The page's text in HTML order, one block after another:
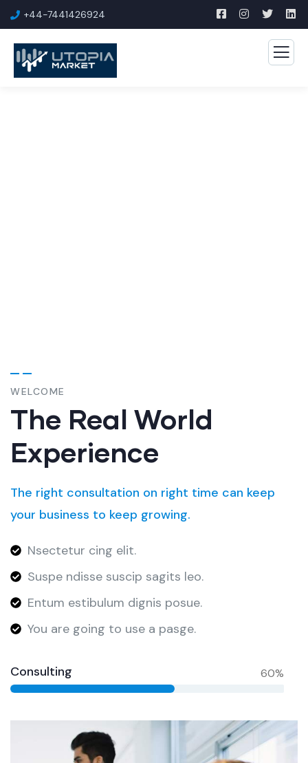
+44-7441426924
WELCOME
The Real World
Experience
The right consultation on right time can keep
your business to keep growing.
Nsectetur cing elit.
Suspe ndisse suscip sagits leo.
Entum estibulum dignis posue.
You are going to use a pasge.
Consulting 60%